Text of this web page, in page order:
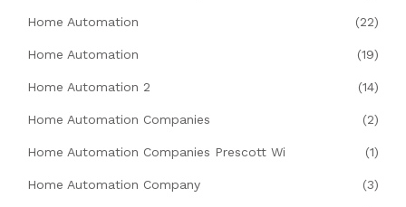
Home Automation (22)
Home Automation (19)
Home Automation 2 (14)
Home Automation Companies (2)
Home Automation Companies Prescott Wi (1)
Home Automation Company (3)